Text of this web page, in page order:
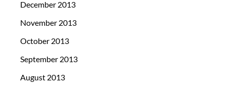
December 2013
November 2013
October 2013
September 2013
August 2013